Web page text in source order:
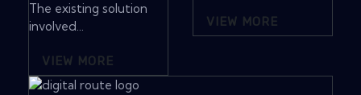
The existing solution
involved...
VIEW MORE
VIEW MORE